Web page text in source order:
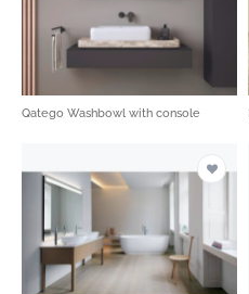
Qatego Washbowl with console